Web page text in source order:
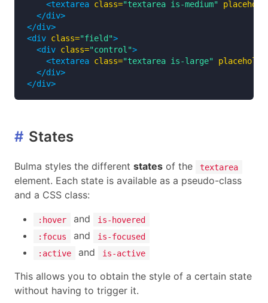
<textarea class="textarea is-medium"
</div>
</div>
<div class="field">
<div class="control">
<textarea class="textarea is-large"
</div>
</div>
States
#
Bulma styles the different states of the textarea
element. Each state is available as a pseudo-class
and a CSS class:
:hover and
is-hovered
:focus
and
is-focused
:active
and is-active
This allows you to obtain the style of a certain state
without having to trigger it.